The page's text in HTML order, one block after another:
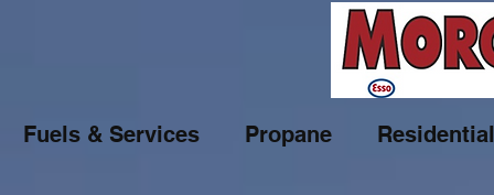
Fuels & Services Propane Residential